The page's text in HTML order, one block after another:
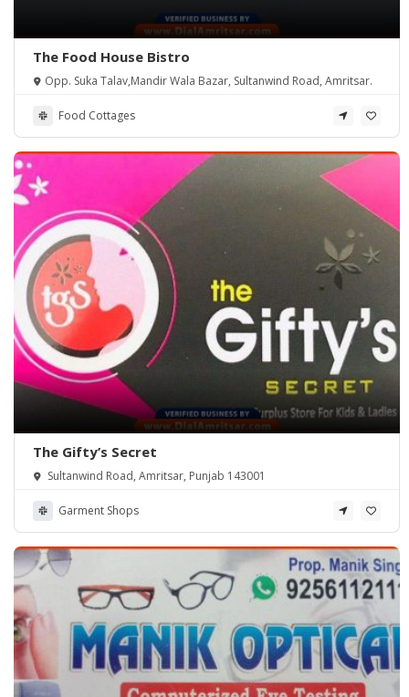
The Food House Bistro
Opp. Suka Talav,Mandir Wala Bazar, Sultanwind Road, Amritsar.
Food Cottages
The Gifty’s Secret
Sultanwind Road, Amritsar, Punjab 143001
Garment Shops